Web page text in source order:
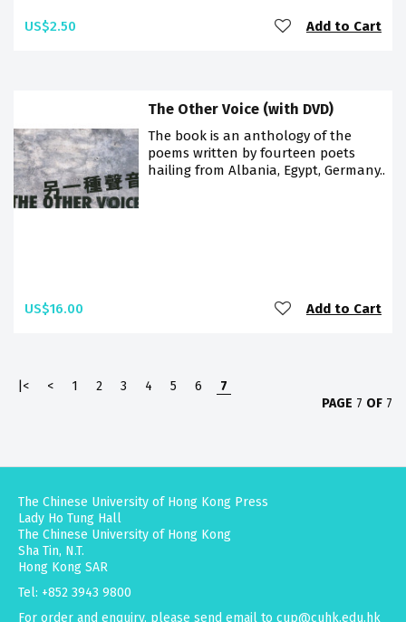
US$2.50 Add to Cart
The Other Voice (with DVD)
The book is an anthology of the
poems written by fourteen poets
hailing from Albania, Egypt, Germany..
US$16.00 Add to Cart
|< < 1 2 3 4 5 6
7
PAGE 7 OF 7
The Chinese University of Hong Kong Press
Lady Ho Tung Hall
The Chinese University of Hong Kong
Sha Tin, N.T.
Hong Kong SAR
Tel: +852 3943 9800
For order and enquiry, please send email to cup@cuhk.edu.hk